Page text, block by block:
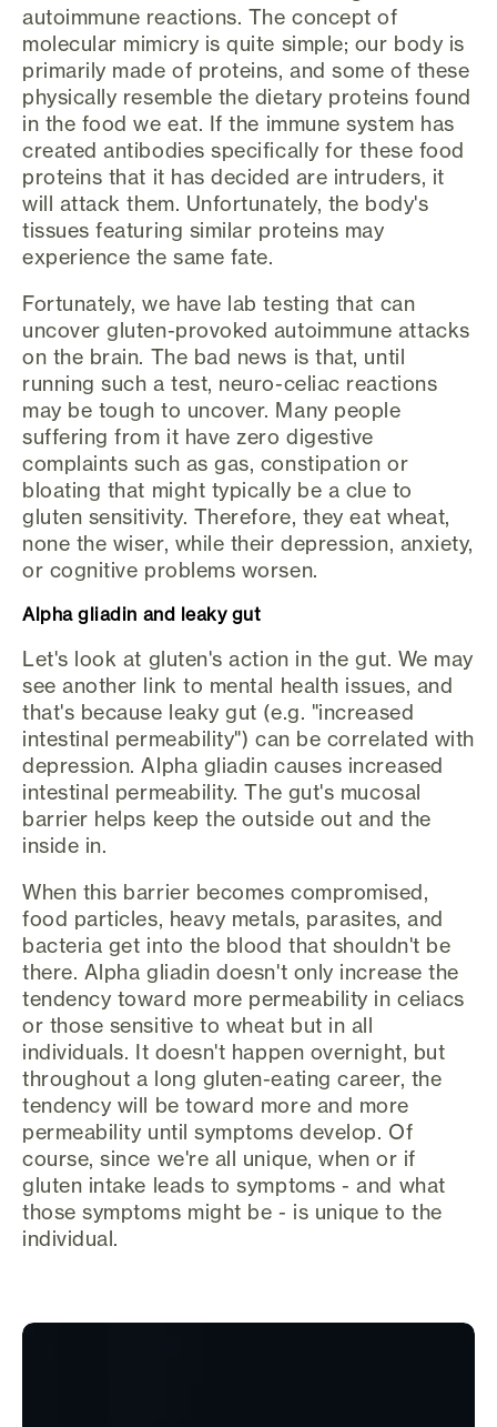
autoimmune reactions. The concept of
molecular mimicry is quite simple; our body is
primarily made of proteins, and some of these
physically resemble the dietary proteins found
in the food we eat. If the immune system has
created antibodies specifically for these food
proteins that it has decided are intruders, it
will attack them. Unfortunately, the body's
tissues featuring similar proteins may
experience the same fate.
Fortunately, we have lab testing that can
uncover gluten-provoked autoimmune attacks
on the brain. The bad news is that, until
running such a test, neuro-celiac reactions
may be tough to uncover. Many people
suffering from it have zero digestive
complaints such as gas, constipation or
bloating that might typically be a clue to
gluten sensitivity. Therefore, they eat wheat,
none the wiser, while their depression, anxiety,
or cognitive problems worsen.
Alpha gliadin and leaky gut
Let's look at gluten's action in the gut. We may
see another link to mental health issues, and
that's because leaky gut (e.g. "increased
intestinal permeability") can be correlated with
depression. Alpha gliadin causes increased
intestinal permeability. The gut's mucosal
barrier helps keep the outside out and the
inside in.
When this barrier becomes compromised,
food particles, heavy metals, parasites, and
bacteria get into the blood that shouldn't be
there. Alpha gliadin doesn't only increase the
tendency toward more permeability in celiacs
or those sensitive to wheat but in all
individuals. It doesn't happen overnight, but
throughout a long gluten-eating career, the
tendency will be toward more and more
permeability until symptoms develop. Of
course, since we're all unique, when or if
gluten intake leads to symptoms - and what
those symptoms might be - is unique to the
individual.